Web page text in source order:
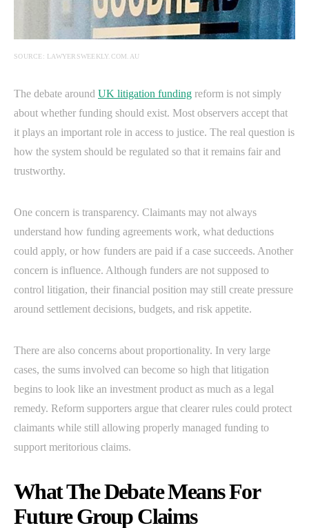
SOURCE: LAWYERSWEEKLY.COM.AU
The debate around UK litigation funding reform is not simply
about whether funding should exist. Most observers accept that
it plays an important role in access to justice. The real question is
how the system should be regulated so that it remains fair and
trustworthy.
One concern is transparency. Claimants may not always
understand how funding agreements work, what deductions
could apply, or how funders are paid if a case succeeds. Another
concern is influence. Although funders are not supposed to
control litigation, their financial position may still create pressure
around settlement decisions, budgets, and risk appetite.
There are also concerns about proportionality. In very large
cases, the sums involved can become so high that litigation
begins to look like an investment product as much as a legal
remedy. Reform supporters argue that clearer rules could protect
claimants while still allowing properly managed funding to
support meritorious claims.
What The Debate Means For
Future Group Claims